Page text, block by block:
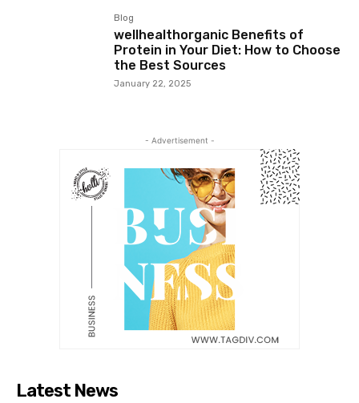
Blog
wellhealthorganic Benefits of
Protein in Your Diet: How to Choose
the Best Sources
January 22, 2025
- Advertisement -
Latest News